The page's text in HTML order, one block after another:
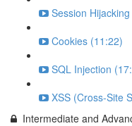
Session
Cookies (11:22)
SQL Injection
XSS (Cross-Site
Intermediate and